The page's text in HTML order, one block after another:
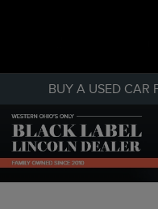
BUY A USED CAR